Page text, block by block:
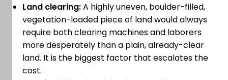
Land clearing:A highly uneven, boulder-filled,
vegetation-loaded piece of land would always
require both clearing machines and laborers
more desperately than a plain, already-clear
land. It is the biggest factor that escalates the
cost.